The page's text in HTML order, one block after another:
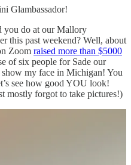
Glambassador!
you do at our Mallory
this past weekend? Well, about
Zoom raised more than $5000
of six people for Sade our
my face in Michigan! You
see how good YOU look!
mostly forgot to take pictures!)